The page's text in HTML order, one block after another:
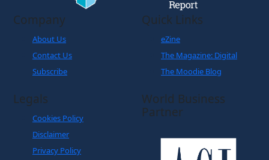
Company
About Us
Contact Us
Subscribe
Quick Links
eZine
The Magazine: Digital
The Moodie Blog
Legals
Cookies Policy
Disclaimer
Privacy Policy
World Business
Partner